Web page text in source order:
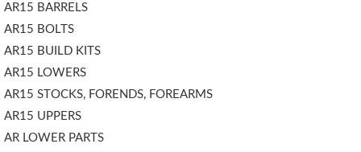
AR15 BARRELS
AR15 BOLTS
AR15 BUILD KITS
AR15 LOWERS
AR15 STOCKS, FORENDS, FOREARMS
AR15 UPPERS
AR LOWER PARTS